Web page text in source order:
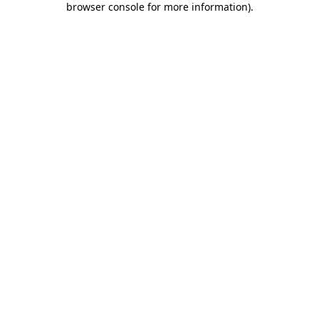
browser console for more information).